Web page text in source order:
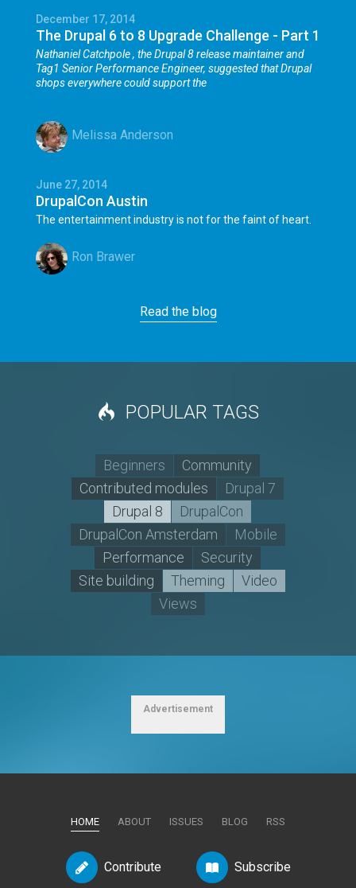
December 17, 2014
The Drupal 6 to 8 Upgrade Challenge - Part 1
Nathaniel Catchpole, the Drupal 8 release maintainer and
Tag1 Senior Performance Engineer, suggested that Drupal
shops everywhere could support the
Melissa Anderson
June 27, 2014
DrupalCon Austin
The entertainment industry is not for the faint of heart.
Ron Brawer
Read the blog
POPULAR TAGS
Beginners
Community
Contributed modules
Drupal 7
Drupal 8
DrupalCon
DrupalCon Amsterdam
Mobile
Performance
Security
Site building
Theming
Video
Views
Advertisement
HOME ABOUT ISSUES BLOG RSS
Contribute Subscribe